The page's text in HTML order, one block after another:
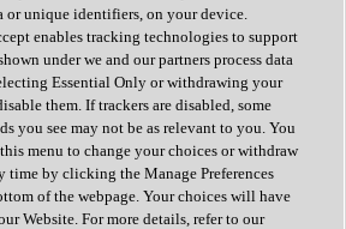
or unique identifiers, on your device.
enables tracking technologies to support
under we and our partners process data
Essential Only or withdrawing your
them. If trackers are disabled, some
you see may not be as relevant to you. You
menu to change your choices or withdraw
time by clicking the Manage Preferences
of the webpage. Your choices will have
Website. For more details, refer to our